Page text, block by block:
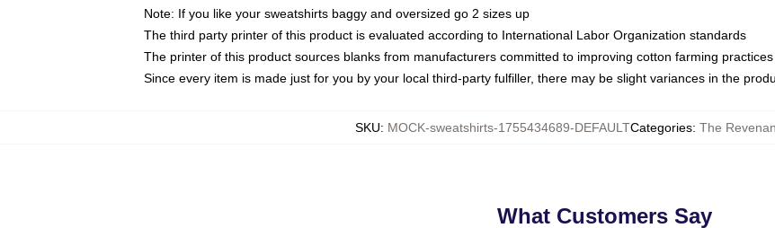
Note: If you like your sweatshirts baggy and oversized go 2 sizes up
The third party printer of this product is evaluated according to International Labor Organization standards
The printer of this product sources blanks from manufacturers committed to improving cotton farming
Since every item is made just for you by your local third-party fulfiller, there may be slight variances in the
SKU: MOCK-sweatshirts-1755434689-DEFAULTCategories: The
What Customers Say